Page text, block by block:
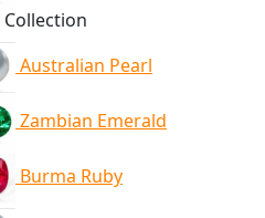
Collection
Australian Pearl
Zambian Emerald
Burma Ruby